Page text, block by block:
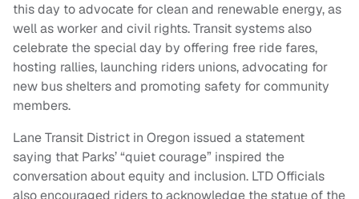
this day to advocate for clean and renewable energy, as
well as worker and civil rights. Transit systems also
celebrate the special day by offering free ride fares,
hosting rallies, launching riders unions, advocating for
new bus shelters and promoting safety for community
members.
Lane Transit District in Oregon issued a statement
saying that Parks’ “quiet courage” inspired the
conversation about equity and inclusion. LTD Officials